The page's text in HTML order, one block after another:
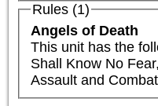
Rules (1)
Angels of Death
This unit has the
Shall Know No
Assault and